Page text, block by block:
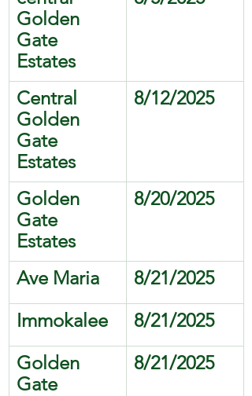
Golden
Gate
Estates
Central
Golden
Gate
Estates
8/12/2025
Golden
Gate
Estates
8/20/2025
Ave Maria
8/21/2025
Immokalee
8/21/2025
Golden
Gate
8/21/2025